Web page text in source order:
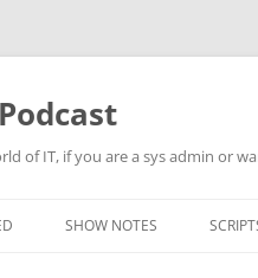
of IT, if you are a sys admin or
SHOW NOTES